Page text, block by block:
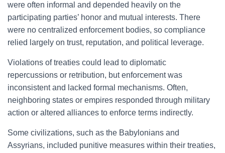
were often informal and depended heavily on the
participating parties’ honor and mutual interests. There
were no centralized enforcement bodies, so compliance
relied largely on trust, reputation, and political leverage.
Violations of treaties could lead to diplomatic
repercussions or retribution, but enforcement was
inconsistent and lacked formal mechanisms. Often,
neighboring states or empires responded through military
action or altered alliances to enforce terms indirectly.
Some civilizations, such as the Babylonians and
Assyrians, included punitive measures within their treaties,